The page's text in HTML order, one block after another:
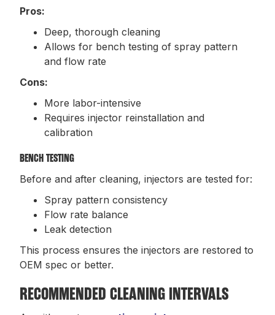
Pros:
Deep, thorough cleaning
Allows for bench testing of spray pattern
and flow rate
Cons:
More labor-intensive
Requires injector reinstallation and
calibration
BENCH TESTING
Before and after cleaning, injectors are tested for:
Spray pattern consistency
Flow rate balance
Leak detection
This process ensures the injectors are restored to
OEM spec or better.
RECOMMENDED CLEANING INTERVALS